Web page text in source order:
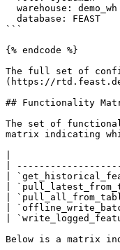
```
{% endcode %}
The full set of
(https://
## Functionality
The set of
matrix indicating
|
|
|
|
|
|
|
Below is a matrix